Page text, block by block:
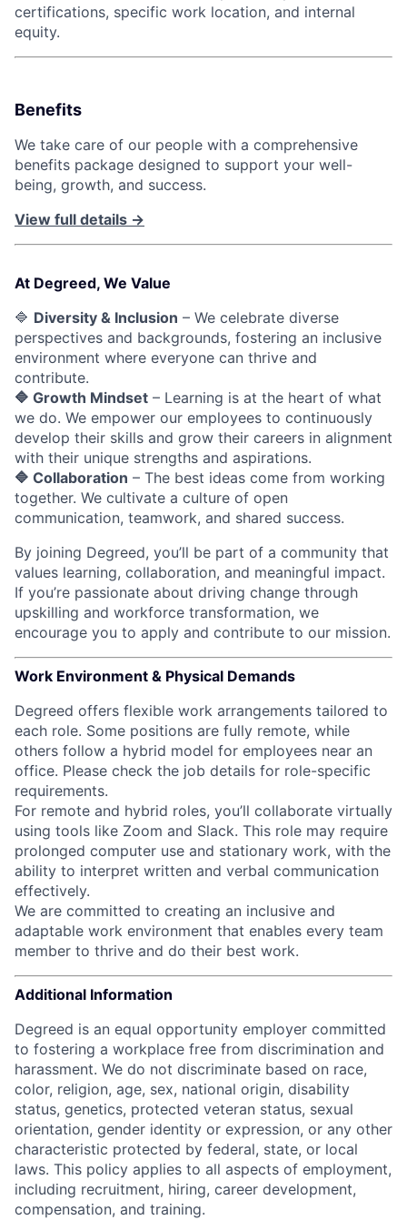
certifications, specific work location, and internal
equity.
Benefits
We take care of our people with a comprehensive
benefits package designed to support your well-
being, growth, and success.
View full details →
At Degreed, We Value
🔷 Diversity & Inclusion – We celebrate diverse
perspectives and backgrounds, fostering an inclusive
environment where everyone can thrive and
contribute.
🔷 Growth Mindset – Learning is at the heart of what
we do. We empower our employees to continuously
develop their skills and grow their careers in alignment
with their unique strengths and aspirations.
🔷 Collaboration – The best ideas come from working
together. We cultivate a culture of open
communication, teamwork, and shared success.
By joining Degreed, you’ll be part of a community that
values learning, collaboration, and meaningful impact.
If you’re passionate about driving change through
upskilling and workforce transformation, we
encourage you to apply and contribute to our mission.
Work Environment & Physical Demands
Degreed offers flexible work arrangements tailored to
each role. Some positions are fully remote, while
others follow a hybrid model for employees near an
office. Please check the job details for role-specific
requirements.
For remote and hybrid roles, you’ll collaborate virtually
using tools like Zoom and Slack. This role may require
prolonged computer use and stationary work, with the
ability to interpret written and verbal communication
effectively.
We are committed to creating an inclusive and
adaptable work environment that enables every team
member to thrive and do their best work.
Additional Information
Degreed is an equal opportunity employer committed
to fostering a workplace free from discrimination and
harassment. We do not discriminate based on race,
color, religion, age, sex, national origin, disability
status, genetics, protected veteran status, sexual
orientation, gender identity or expression, or any other
characteristic protected by federal, state, or local
laws. This policy applies to all aspects of employment,
including recruitment, hiring, career development,
compensation, and training.